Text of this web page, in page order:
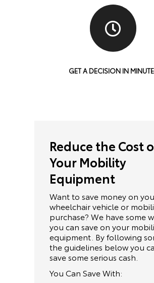
GET A DECISION IN
Reduce the Cost
Your Mobility
Equipment
Want to save money on
wheelchair vehicle or
purchase? We have some
you can save on your
equipment. By following
the guidelines below you
save some serious cash.
You Can Save With: